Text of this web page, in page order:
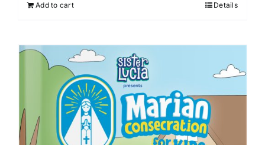
Add to cart Details